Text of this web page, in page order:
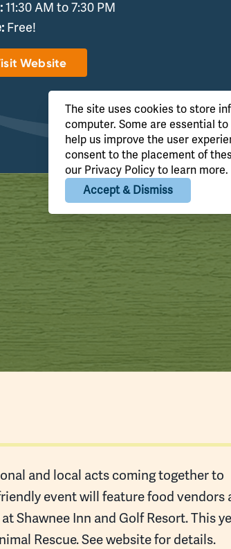
11:30 AM to 7:30 PM
Free!
Website
and local acts coming together to
event will feature food vendors
Shawnee Inn and Golf Resort. This
Rescue. See website for details.
The site uses cookies to store
computer. Some are essential
help us improve the user
consent to the placement of
our Privacy Policyto learn more.
Accept & Dismiss